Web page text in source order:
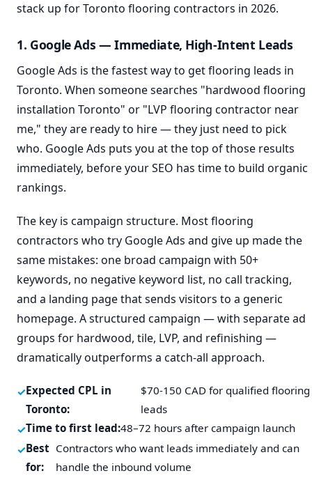
stack up for Toronto flooring contractors in 2026.
1. Google Ads — Immediate, High-Intent Leads
Google Ads is the fastest way to get flooring leads in
Toronto. When someone searches "hardwood flooring
installation Toronto" or "LVP flooring contractor near
me," they are ready to hire — they just need to pick
who. Google Ads puts you at the top of those results
immediately, before your SEO has time to build organic
rankings.
The key is campaign structure. Most flooring
contractors who try Google Ads and give up made the
same mistakes: one broad campaign with 50+
keywords, no negative keyword list, no call tracking,
and a landing page that sends visitors to a generic
homepage. A structured campaign — with separate ad
groups for hardwood, tile, LVP, and refinishing —
dramatically outperforms a catch-all approach.
Expected CPL in
Toronto:
$70-150 CAD for qualified flooring
leads
Time to first lead:48–72 hours after campaign launch
Best
for:
Contractors who want leads immediately and can
handle the inbound volume